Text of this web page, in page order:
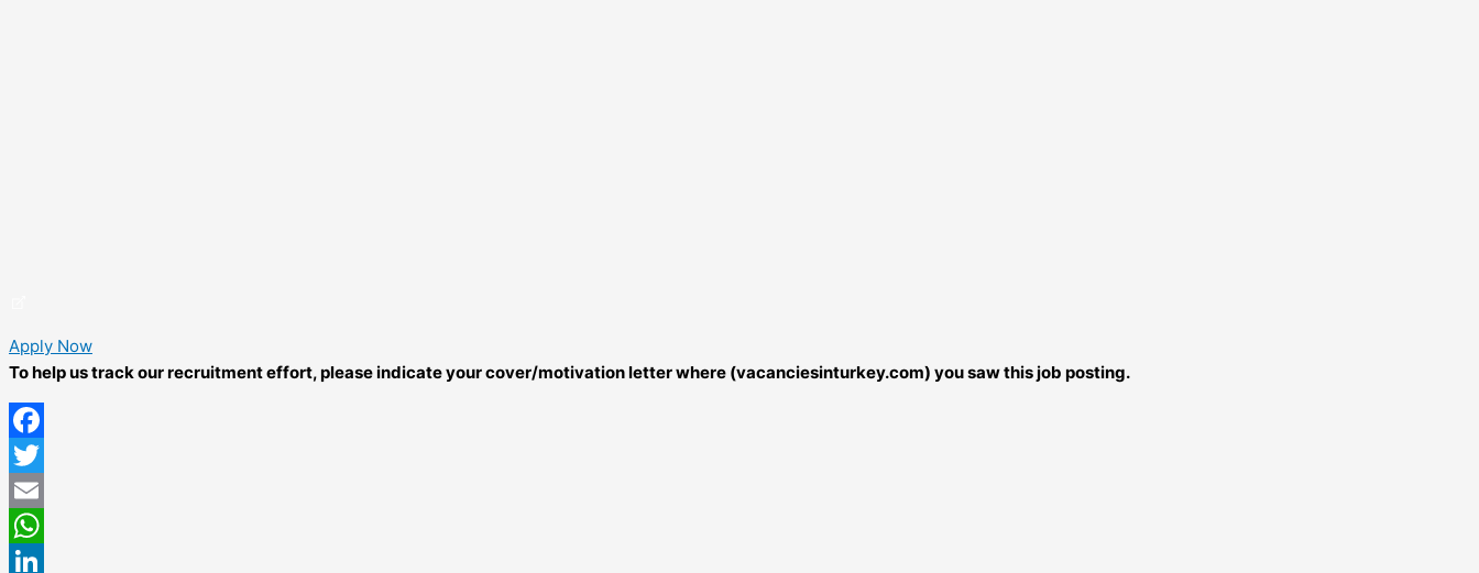
Apply Now
To help us track our recruitment effort, please indicate your cover/motivation letter where (vacanciesinturkey.com) you saw this job posting.
Facebook
Twitter
Email
WhatsApp